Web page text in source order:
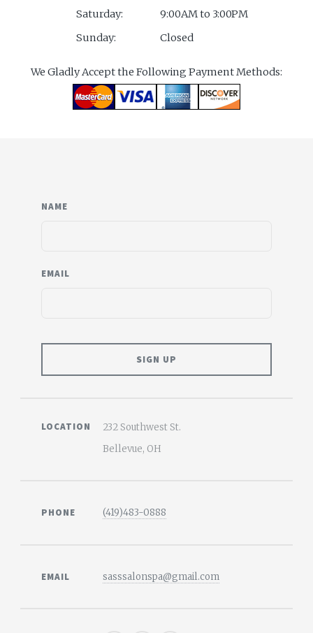
Saturday:
9:00AM to 3:00PM
Sunday:
Closed
We Gladly Accept the Following Payment Methods:
NAME
EMAIL
LOCATION
232 Southwest St.
Bellevue, OH
PHONE (419)483-0888
EMAIL sasssalonspa@gmail.com